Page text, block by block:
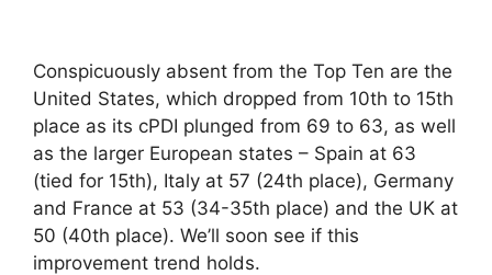
Conspicuously absent from the Top Ten are the
United States, which dropped from 10th to 15th
place as its cPDI plunged from 69 to 63, as well
as the larger European states – Spain at 63
(tied for 15th), Italy at 57 (24th place), Germany
and France at 53 (34-35th place) and the UK at
50 (40th place). We’ll soon see if this
improvement trend holds.